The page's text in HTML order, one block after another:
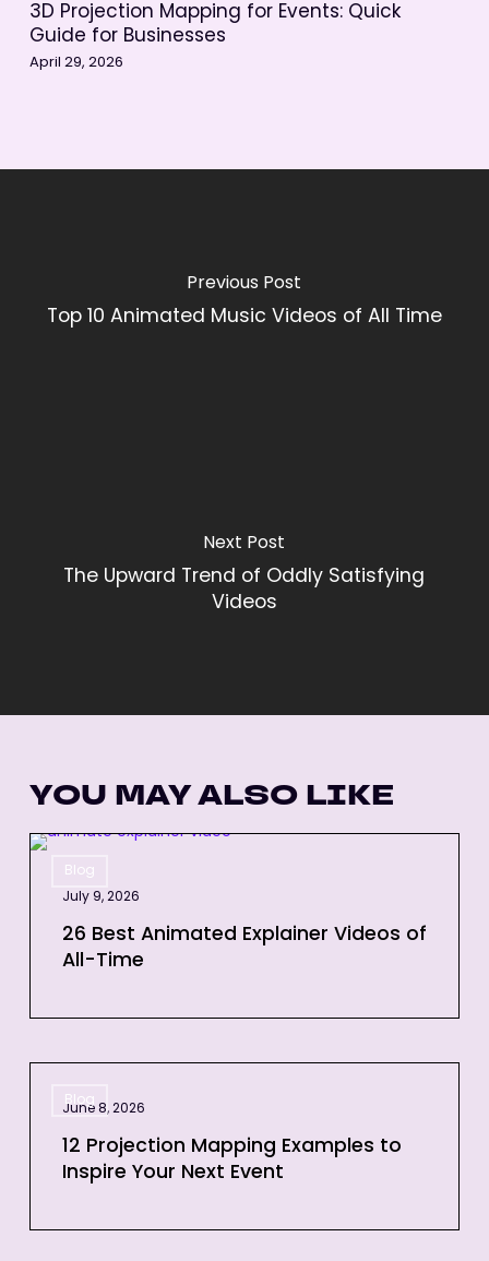
3D Projection Mapping for Events: Quick
Guide for Businesses
April 29, 2026
Previous Post
Top 10 Animated Music Videos of All Time
Next Post
The Upward Trend of Oddly Satisfying
Videos
YOU MAY ALSO LIKE
Blog
26
Animated
Explainer
Videos
All-
July 9, 2026
26 Best Animated Explainer Videos of
All-Time
Blog
Projection
Mapping
Examples
June 8, 2026
12 Projection Mapping Examples to
Inspire Your Next Event